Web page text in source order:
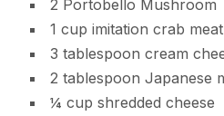
2 Portobello Mushroom
1 cup imitation crab meat
3 tablespoon cream
2 tablespoon Japanese
¼ cup shredded cheese